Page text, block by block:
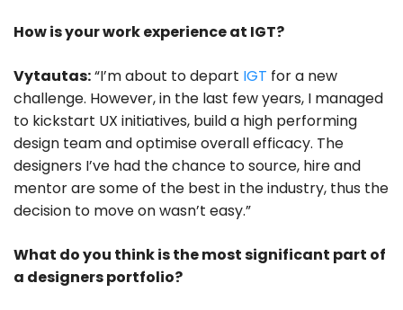
How is your work experience at IGT?
Vytautas:“I’m about to depart IGT for a new
challenge. However, in the last few years, I managed
to kickstart UX initiatives, build a high performing
design team and optimise overall efficacy. The
designers I’ve had the chance to source, hire and
mentor are some of the best in the industry, thus the
decision to move on wasn’t easy.”
What do you think is the most significant part of
a designers portfolio?